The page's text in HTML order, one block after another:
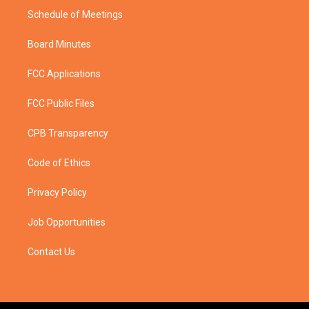
Schedule of Meetings
Board Minutes
FCC Applications
FCC Public Files
CPB Transparency
Code of Ethics
Privacy Policy
Job Opportunities
Contact Us